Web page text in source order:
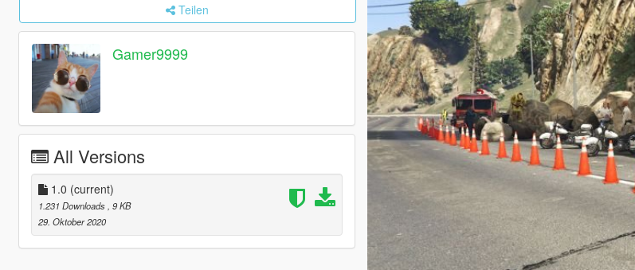
Teilen
Gamer9999
All Versions
1.0 (current)
1.231 Downloads , 9 KB
29. Oktober 2020